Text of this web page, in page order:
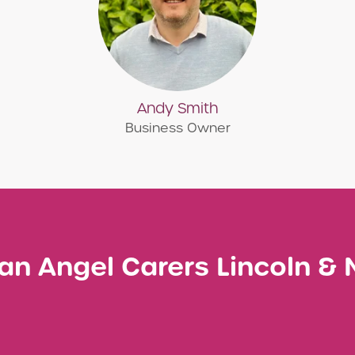
Andy Smith
Business Owner
Angel Carers Lincoln &